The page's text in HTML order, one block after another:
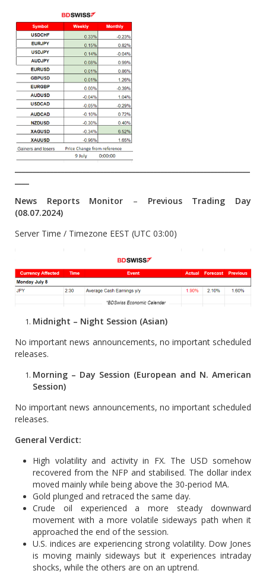
News Reports Monitor – Previous Trading Day
(08.07.2024)
Server Time / Timezone EEST (UTC 03:00)
Midnight – Night Session (Asian)
No important news announcements, no important scheduled
releases.
Morning – Day Session (European and N. American
Session)
No important news announcements, no important scheduled
releases.
General Verdict:
High volatility and activity in FX. The USD somehow
recovered from the NFP and stabilised. The dollar index
moved mainly while being above the 30-period MA.
Gold plunged and retraced the same day.
Crude oil experienced a more steady downward
movement with a more volatile sideways path when it
approached the end of the session.
U.S. indices are experiencing strong volatility. Dow Jones
is moving mainly sideways but it experiences intraday
shocks, while the others are on an uptrend.